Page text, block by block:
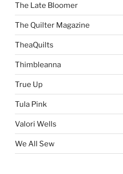
The Late Bloomer
The Quilter Magazine
TheaQuilts
Thimbleanna
True Up
Tula Pink
Valori Wells
We All Sew